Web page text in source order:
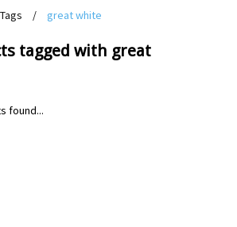
Tags / great white
tagged with great
found...